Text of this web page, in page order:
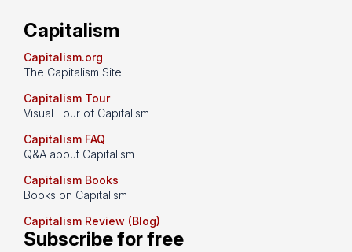
Capitalism
Capitalism.org
The Capitalism Site
Capitalism Tour
Visual Tour of Capitalism
Capitalism FAQ
Q&A about Capitalism
Capitalism Books
Books on Capitalism
Capitalism Review (Blog)
Subscribe for free